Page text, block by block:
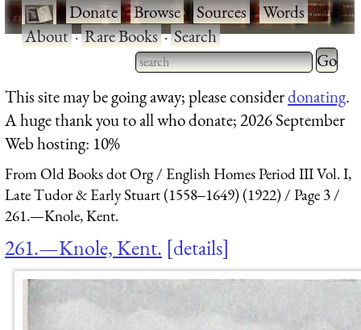
·Donate·Browse·Sources·Words·
About·Rare Books·Search
Type 2 or more characters
for results.
Type 2
for
This site may be going away; please considerdonating.
A huge thank you to all who donate; 2026 September
Web hosting: 10%
From Old Books dot Org
English Homes Period III Vol. I,
Late Tudor & Early Stuart (1558‒1649) (1922)
Page 3
261.—Knole, Kent.
261.—Knole, Kent. details